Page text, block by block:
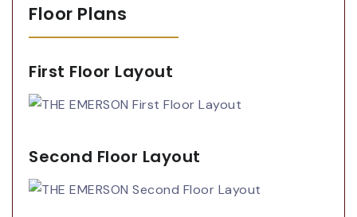
Floor Plans
First Floor Layout
Second Floor Layout